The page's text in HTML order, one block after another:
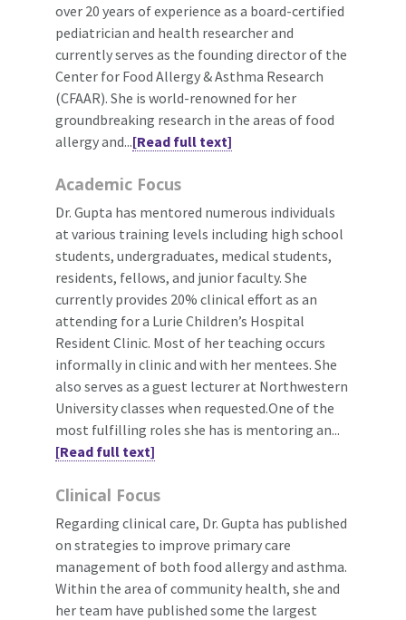
over 20 years of experience as a board-certified
pediatrician and health researcher and
currently serves as the founding director of the
Center for Food Allergy & Asthma Research
(CFAAR). She is world-renowned for her
groundbreaking research in the areas of food
allergy and...[Read full text]
Academic Focus
Dr. Gupta has mentored numerous individuals
at various training levels including high school
students, undergraduates, medical students,
residents, fellows, and junior faculty. She
currently provides 20% clinical effort as an
attending for a Lurie Children’s Hospital
Resident Clinic. Most of her teaching occurs
informally in clinic and with her mentees. She
also serves as a guest lecturer at Northwestern
University classes when requested.One of the
most fulfilling roles she has is mentoring an...
[Read full text]
Clinical Focus
Regarding clinical care, Dr. Gupta has published
on strategies to improve primary care
management of both food allergy and asthma.
Within the area of community health, she and
her team have published some the largest